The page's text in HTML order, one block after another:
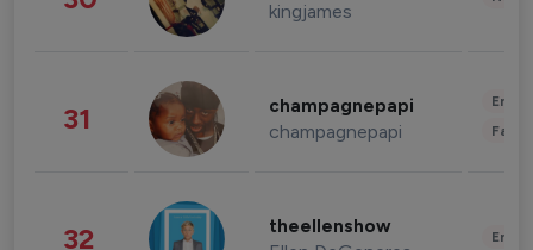
kingjames
31 champagnepapi
champagnepapi
32 theellenshow